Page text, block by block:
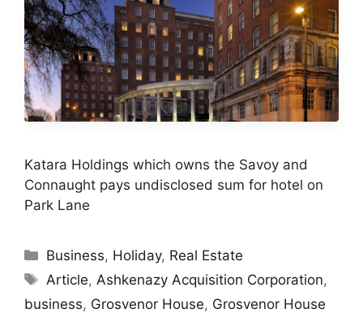
Katara Holdings which owns the Savoy and
Connaught pays undisclosed sum for hotel on
Park Lane
Categories
Business, Holiday, Real Estate
Tags
Article, Ashkenazy Acquisition Corporation,
business, Grosvenor House, Grosvenor House